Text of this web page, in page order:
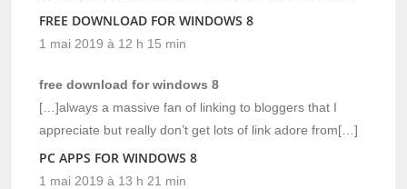
FREE DOWNLOAD FOR WINDOWS 8
1 mai 2019 à 12 h 15 min
free download for windows 8
[…]always a massive fan of linking to bloggers that I
appreciate but really don’t get lots of link adore from[…]
PC APPS FOR WINDOWS 8
1 mai 2019 à 13 h 21 min